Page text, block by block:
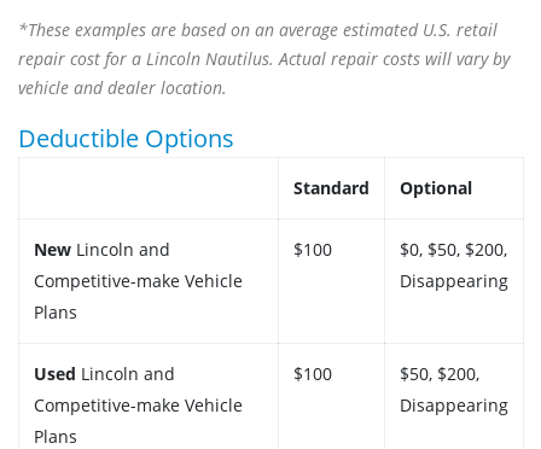
*These examples are based on an average estimated U.S. retail
repair cost for a Lincoln Nautilus. Actual repair costs will vary by
vehicle and dealer location.
Deductible Options
Standard Optional
New Lincoln and
Competitive-make Vehicle
Plans
$100
$0, $50, $200,
Disappearing
Used Lincoln and
Competitive-make Vehicle
Plans
$100
$50, $200,
Disappearing